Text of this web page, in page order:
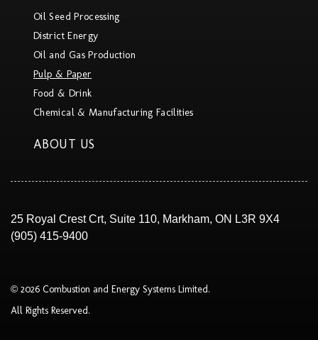
Oil Seed Processing
District Energy
Oil and Gas Production
Pulp & Paper
Food & Drink
Chemical & Manufacturing Facilities
ABOUT US
25 Royal Crest Crt, Suite 110, Markham, ON L3R 9X4
(905) 415-9400
© 2026 Combustion and Energy Systems Limited.
All Rights Reserved.